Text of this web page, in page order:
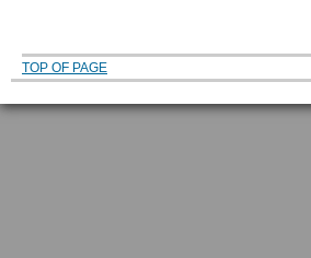
TOP OF PAGE